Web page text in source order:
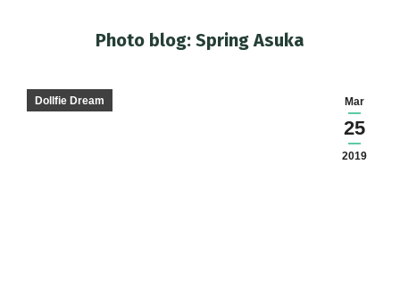
Photo blog: Spring Asuka
Mar
25
2019
Dollfie Dream